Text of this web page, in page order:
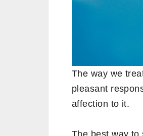
The way we
pleasant
affection to it.
The best way to